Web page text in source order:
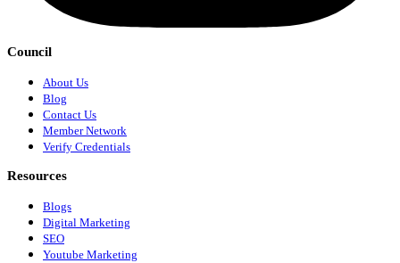
Council
About Us
Blog
Contact Us
Member Network
Verify Credentials
Resources
Blogs
Digital Marketing
SEO
Youtube Marketing